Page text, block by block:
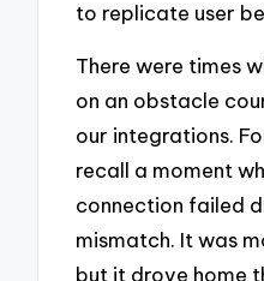
to replicate user
There were times
on an obstacle
our integrations.
recall a moment
connection failed
mismatch. It was
but it drove home